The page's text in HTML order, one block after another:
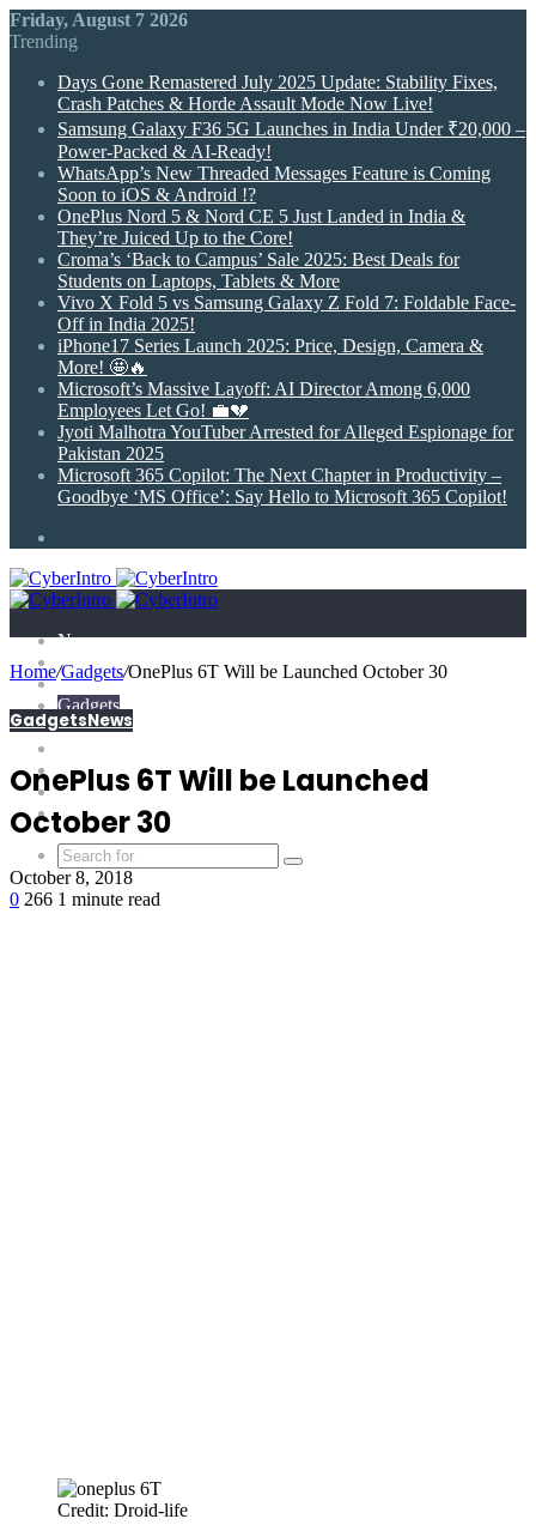
Friday, August 7 2026
Trending
Days Gone Remastered July 2025 Update: Stability Fixes,
Crash Patches & Horde Assault Mode Now Live!
Samsung Galaxy F36 5G Launches in India Under ₹20,000 –
Power-Packed & AI-Ready!
WhatsApp’s New Threaded Messages Feature is Coming
Soon to iOS & Android !?
OnePlus Nord 5 & Nord CE 5 Just Landed in India &
They’re Juiced Up to the Core!
Croma’s ‘Back to Campus’ Sale 2025: Best Deals for
Students on Laptops, Tablets & More
Vivo X Fold 5 vs Samsung Galaxy Z Fold 7: Foldable Face-
Off in India 2025!
iPhone17 Series Launch 2025: Price, Design, Camera &
More! 🤩🔥
Microsoft’s Massive Layoff: AI Director Among 6,000
Employees Let Go! 💼💔
Jyoti Malhotra YouTuber Arrested for Alleged Espionage for
Pakistan 2025
Microsoft 365 Copilot: The Next Chapter in Productivity –
Goodbye ‘MS Office’: Say Hello to Microsoft 365 Copilot!
News
Technology
E-Scandal
Gadgets
What is?
Top X
Science
Extras
Home/Gadgets/OnePlus 6T Will be Launched October 30
GadgetsNews
OnePlus 6T Will be Launched
October 30
October 8, 2018
0 266 1 minute read
Credit: Droid-life